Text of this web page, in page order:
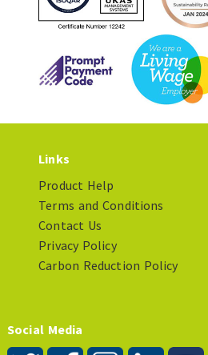
Links
Product Help
Terms and Conditions
Contact Us
Privacy Policy
Carbon Reduction Policy
Social Media